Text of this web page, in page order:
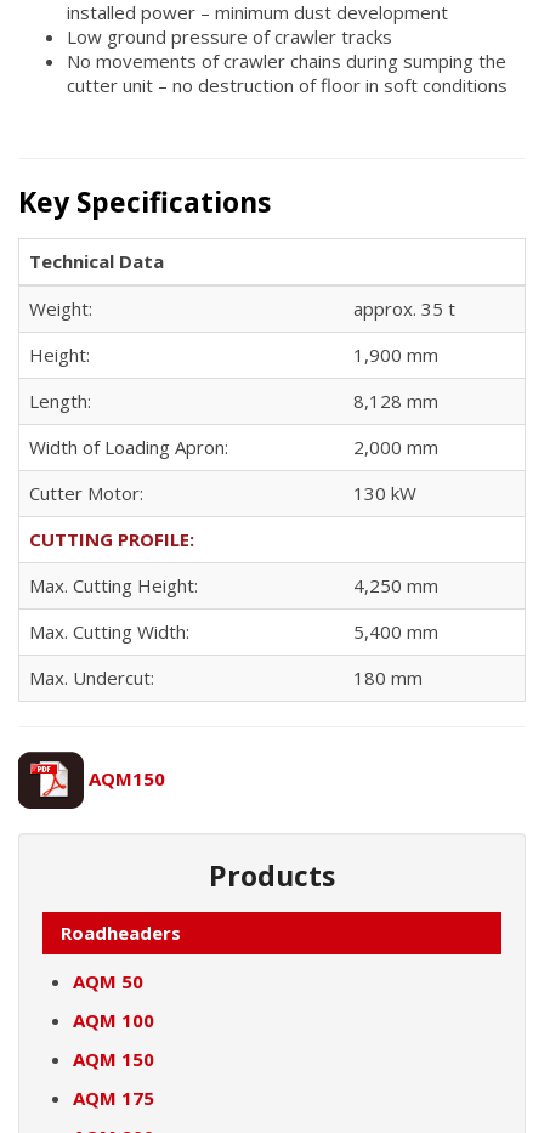
installed power – minimum dust development
Low ground pressure of crawler tracks
No movements of crawler chains during sumping the
cutter unit – no destruction of floor in soft conditions
Key Specifications
Technical Data
Weight:
approx. 35 t
Height:
1,900 mm
Length:
8,128 mm
Width of Loading Apron:
2,000 mm
Cutter Motor:
130 kW
CUTTING PROFILE:
Max. Cutting Height:
4,250 mm
Max. Cutting Width:
5,400 mm
Max. Undercut:
180 mm
AQM150
Products
Roadheaders
AQM 50
AQM 100
AQM 150
AQM 175